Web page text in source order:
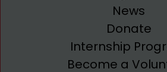
News
Donate
Internship
Become a